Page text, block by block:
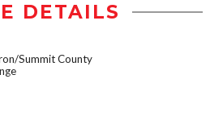
DETAILS
Summit County